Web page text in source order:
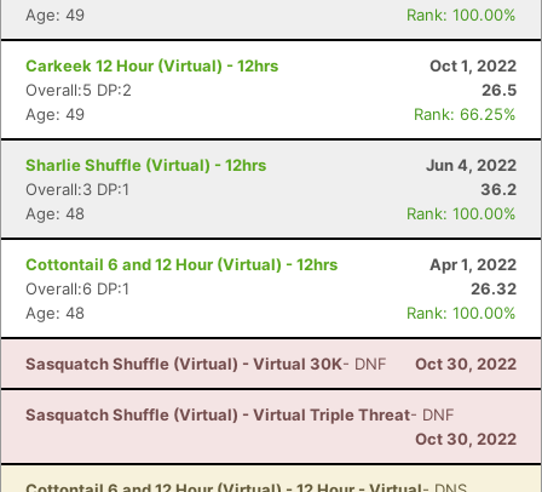
Age: 49
Rank: 100.00%
Carkeek 12 Hour (Virtual) - 12hrs
Oct 1, 2022
Overall:5 DP:2
26.5
Age: 49
Rank: 66.25%
Sharlie Shuffle (Virtual) - 12hrs
Jun 4, 2022
Overall:3 DP:1
36.2
Age: 48
Rank: 100.00%
Cottontail 6 and 12 Hour (Virtual) - 12hrs
Apr 1, 2022
Overall:6 DP:1
26.32
Age: 48
Rank: 100.00%
Sasquatch Shuffle (Virtual) - Virtual 30K- DNF Oct 30, 2022
Sasquatch Shuffle (Virtual) - Virtual Triple Threat- DNF
Oct 30, 2022